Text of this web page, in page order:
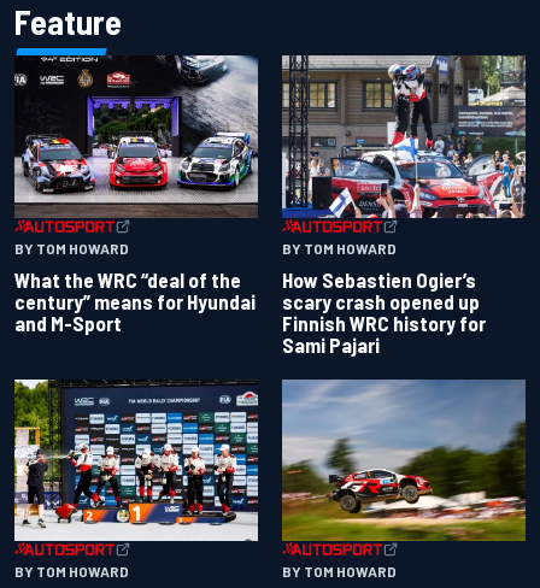
Feature
BY TOM HOWARD
What the WRC “deal of the
century” means for Hyundai
and M-Sport
BY TOM HOWARD
How Sebastien Ogier’s
scary crash opened up
Finnish WRC history for
Sami Pajari
BY TOM HOWARD BY TOM HOWARD